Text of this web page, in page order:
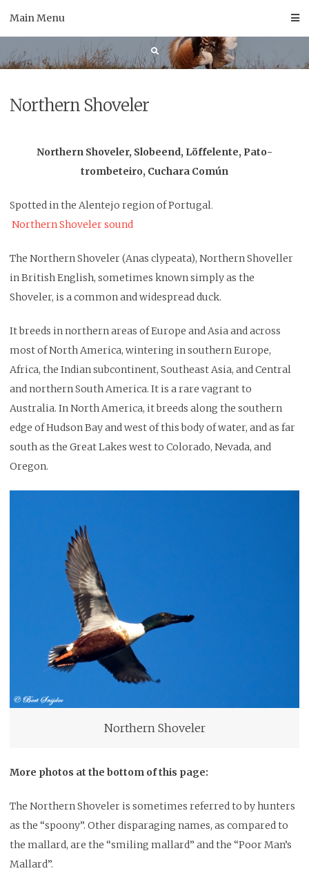
Main Menu
Northern Shoveler
Northern Shoveler, Slobeend, Löffelente, Pato-
trombeteiro, Cuchara Común
Spotted in the Alentejo region of Portugal.
Northern Shoveler sound
The Northern Shoveler (Anas clypeata), Northern Shoveller
in British English, sometimes known simply as the
Shoveler, is a common and widespread duck.
It breeds in northern areas of Europe and Asia and across
most of North America, wintering in southern Europe,
Africa, the Indian subcontinent, Southeast Asia, and Central
and northern South America. It is a rare vagrant to
Australia. In North America, it breeds along the southern
edge of Hudson Bay and west of this body of water, and as far
south as the Great Lakes west to Colorado, Nevada, and
Oregon.
Northern Shoveler
More photos at the bottom of this page:
The Northern Shoveler is sometimes referred to by hunters
as the “spoony”. Other disparaging names, as compared to
the mallard, are the “smiling mallard” and the “Poor Man’s
Mallard”.